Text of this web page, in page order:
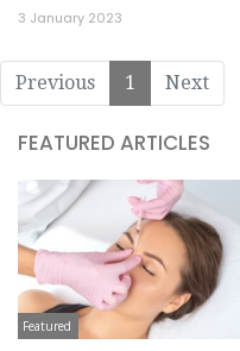
3 January 2023
Previous 1 Next
FEATURED ARTICLES
Featured